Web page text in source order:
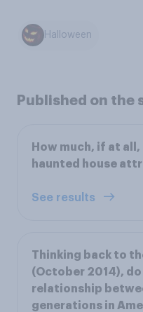
Halloween
Published on the
How much, if at
haunted house
See results
Thinking back to
(October 2014),
relationship
generations in